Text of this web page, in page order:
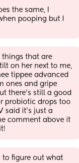
the same, I
pooping but I
things that are
on her next to me,
tippee advanced
ones and gripe
there's still a good
probiotic drops too
said it's just a
comment above it
to figure out what